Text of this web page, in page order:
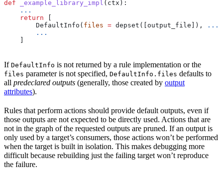
def _example_library_impl ( ctx ):
    ...
    return
        DefaultInfo(
files = depset([output_file]), ...
        ...
If DefaultInfo is not returned by a rule implementation or the
files parameter is not specified, DefaultInfo.files defaults to
all predeclared outputs (generally, those created by output
attributes).
Rules that perform actions should provide default outputs, even if
those outputs are not expected to be directly used. Actions that are
not in the graph of the requested outputs are pruned. If an output is
only used by a target’s consumers, those actions won’t be performed
when the target is built in isolation. This makes debugging more
difficult because rebuilding just the failing target won’t reproduce
the failure.